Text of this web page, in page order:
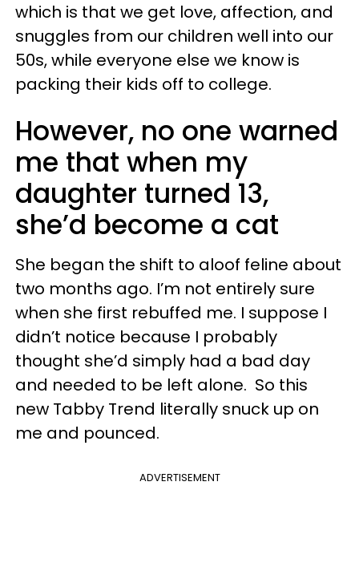
which is that we get love, affection, and
snuggles from our children well into our
50s, while everyone else we know is
packing their kids off to college.
However, no one warned
me that when my
daughter turned 13,
she’d become a cat
She began the shift to aloof feline about
two months ago. I’m not entirely sure
when she first rebuffed me. I suppose I
didn’t notice because I probably
thought she’d simply had a bad day
and needed to be left alone. So this
new Tabby Trend literally snuck up on
me and pounced.
ADVERTISEMENT